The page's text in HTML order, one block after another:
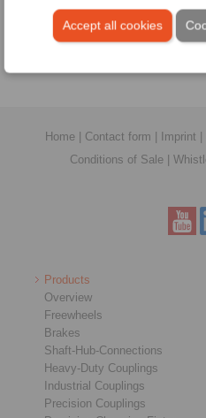
Accept all cookies
Home Contact form Imprint
Conditions of Sale
Products
Overview
Freewheels
Brakes
Shaft-Hub-Connections
Heavy-Duty Couplings
Industrial Couplings
Precision Couplings